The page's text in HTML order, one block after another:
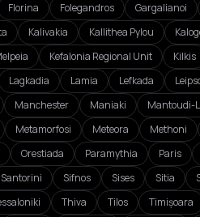
Florina Folegandros Gargalianoi
Kalivakia Kallithea Pylou
Kefalonia Regional Unit Kilkis
Lagkadia Lamia Lefkada
Manchester Maniaki Mantoudi-
Metamorfosi Meteora Methoni
Orestiada Paramythia Paris
Santorini Sifnos Sises Sitia
Thiva Tilos Timișoara